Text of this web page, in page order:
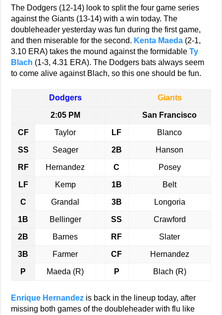
The Dodgers (12-14) look to split the four game series
against the Giants (13-14) with a win today. The
doubleheader yesterday was fun during the first game,
and then miserable for the second. Kenta Maeda (2-1,
3.10 ERA) takes the mound against the formidableTy
Blach (1-3, 4.31 ERA). The Dodgers bats always seem
to come alive against Blach, so this one should be fun.
Dodgers Giants
2:05 PM San Francisco
CF Taylor LF Blanco
SS Seager 2B Hanson
RF Hernandez C Posey
LF Kemp 1B Belt
C Grandal 3B Longoria
1B Bellinger SS Crawford
2B Barnes RF Slater
3B Farmer CF Hernandez
P Maeda (R) P Blach (R)
Enrique Hernandez is back in the lineup today, after
missing both games of the doubleheader with flu like